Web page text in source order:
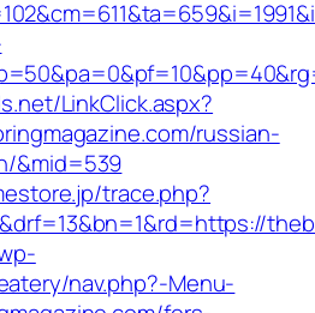
LinkClick.aspx?
russian-
&mid=539
trace.php?
nav.php?-Menu-